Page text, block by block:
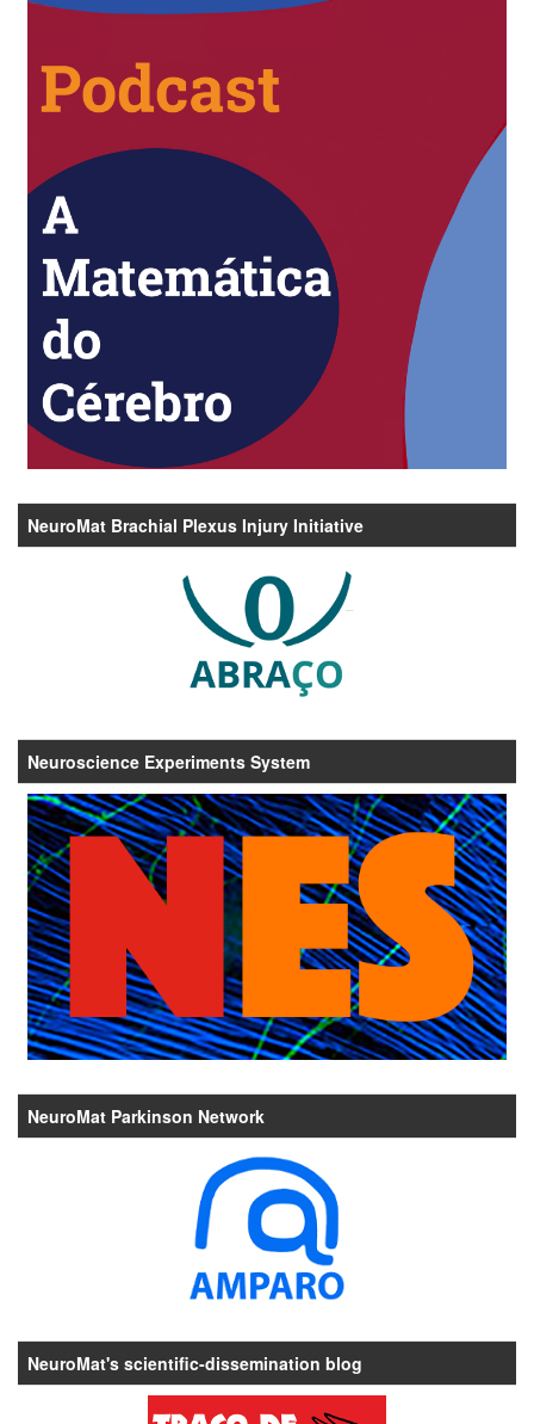
NeuroMat Brachial Plexus Injury Initiative
Neuroscience Experiments System
NeuroMat Parkinson Network
NeuroMat's scientific-dissemination blog